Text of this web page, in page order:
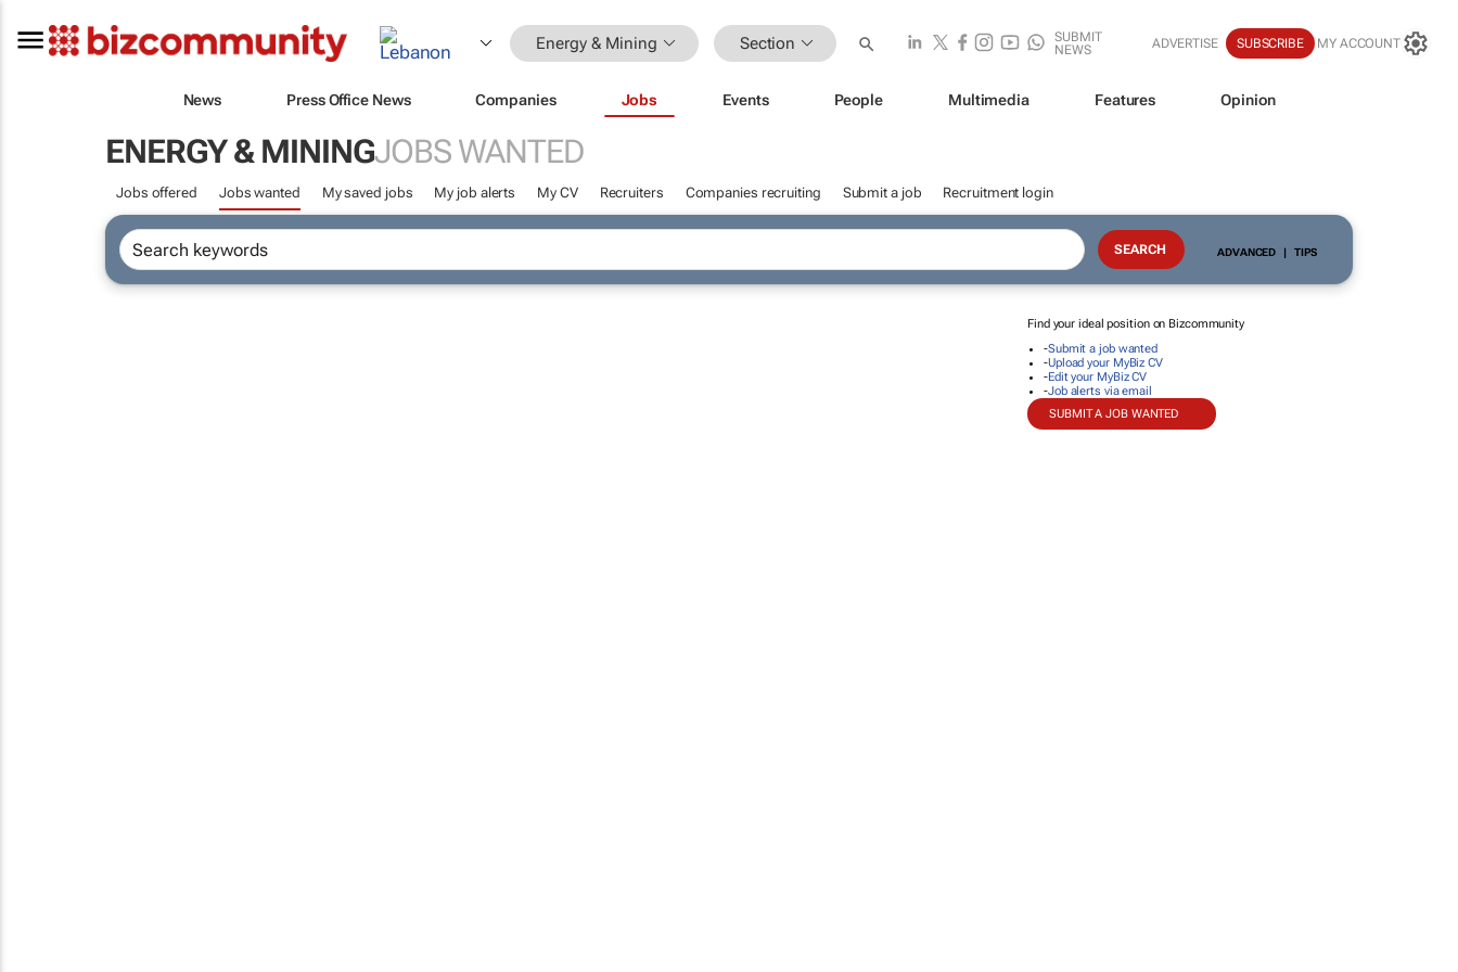
Energy & Mining Section
SUBMIT
NEWS
ADVERTISE SUBSCRIBE MY ACCOUNT
News Press Office News Companies Jobs Events People Multimedia Features Opinion
ENERGY & MININGJOBS WANTED
Jobs offered Jobs wanted My saved jobs My job alerts My CV Recruiters Companies recruiting Submit a job Recruitment login
ADVANCED | TIPS
Find your ideal position on Bizcommunity
-Submit a job wanted
-Upload your MyBiz CV
-Edit your MyBiz CV
-Job alerts via email
SUBMIT A JOB WANTED